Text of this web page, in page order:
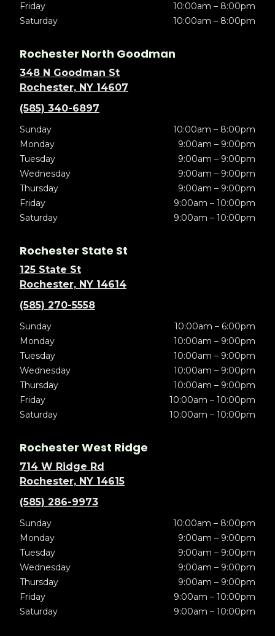
Friday
10:00am – 8:00pm
Saturday
10:00am – 8:00pm
Rochester North Goodman
348 N Goodman St
Rochester, NY 14607
(585) 340-6897
Sunday
10:00am – 8:00pm
Monday
9:00am – 9:00pm
Tuesday
9:00am – 9:00pm
Wednesday
9:00am – 9:00pm
Thursday
9:00am – 9:00pm
Friday
9:00am – 10:00pm
Saturday
9:00am – 10:00pm
Rochester State St
125 State St
Rochester, NY 14614
(585) 270-5558
Sunday
10:00am – 6:00pm
Monday
10:00am – 9:00pm
Tuesday
10:00am – 9:00pm
Wednesday
10:00am – 9:00pm
Thursday
10:00am – 9:00pm
Friday
10:00am – 10:00pm
Saturday
10:00am – 10:00pm
Rochester West Ridge
714 W Ridge Rd
Rochester, NY 14615
(585) 286-9973
Sunday
10:00am – 8:00pm
Monday
9:00am – 9:00pm
Tuesday
9:00am – 9:00pm
Wednesday
9:00am – 9:00pm
Thursday
9:00am – 9:00pm
Friday
9:00am – 10:00pm
Saturday
9:00am – 10:00pm